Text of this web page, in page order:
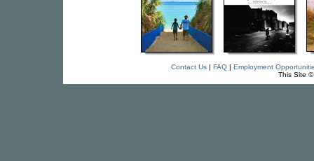
Contact Us| FAQ| Employment
This Site